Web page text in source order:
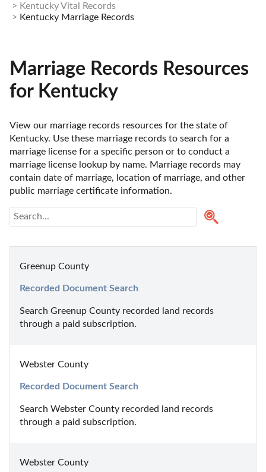
Kentucky Vital Records
Kentucky Marriage Records
Marriage Records Resources
for Kentucky
View our marriage records resources for the state of
Kentucky. Use these marriage records to search for a
marriage license for a specific person or to conduct a
marriage license lookup by name. Marriage records may
contain date of marriage, location of marriage, and other
public marriage certificate information.
Greenup County
Recorded Document Search
Search Greenup County recorded land records
through a paid subscription.
Webster County
Recorded Document Search
Search Webster County recorded land records
through a paid subscription.
Webster County